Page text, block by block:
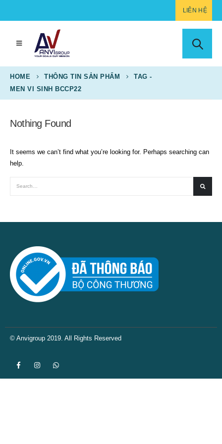
LIÊN HỆ
HOME THÔNG TIN SẢN PHẨM
TAG -
MEN VI SINH BCCP22
Nothing Found
It seems we can’t find what you’re looking for. Perhaps searching can
help.
© Anvigroup 2019. All Rights Reserved